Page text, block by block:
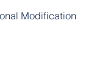
Modification